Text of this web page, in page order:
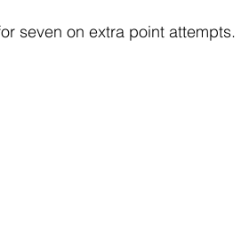
seven on extra point attempts.